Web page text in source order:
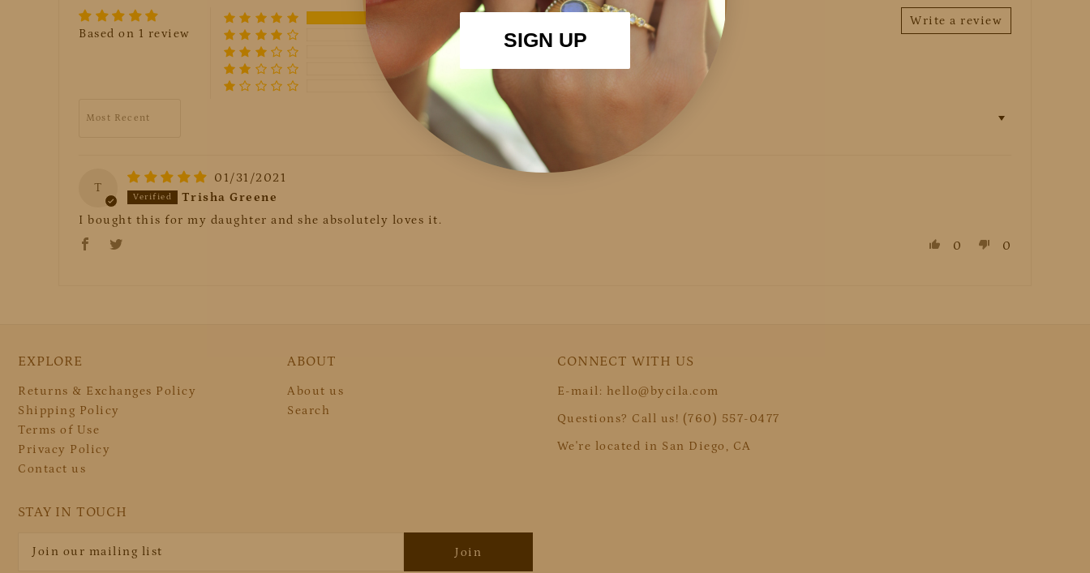
Based on 1 review
Write a review
(0)
(0)
(0)
T
01/31/2021
Trisha Greene
I bought this for my daughter and she absolutely loves it.
0
0
EXPLORE
Returns & Exchanges Policy
Shipping Policy
Terms of Use
Privacy Policy
Contact us
ABOUT
About us
Search
CONNECT WITH US
E-mail: hello@bycila.com
Questions? Call us! (760) 557-0477
We're located in San Diego, CA
STAY IN TOUCH
SIGN UP